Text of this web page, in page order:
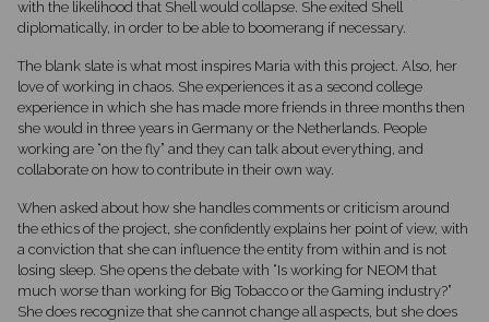
with the likelihood that Shell would collapse. She exited Shell
diplomatically, in order to be able to boomerang if necessary.
The blank slate is what most inspires Maria with this project. Also, her
love of working in chaos. She experiences it as a second college
experience in which she has made more friends in three months then
she would in three years in Germany or the Netherlands. People
working are “on the fly” and they can talk about everything, and
collaborate on how to contribute in their own way.
When asked about how she handles comments or criticism around
the ethics of the project, she confidently explains her point of view, with
a conviction that she can influence the entity from within and is not
losing sleep. She opens the debate with “Is working for NEOM that
much worse than working for Big Tobacco or the Gaming industry?”
She does recognize that she cannot change all aspects, but she does